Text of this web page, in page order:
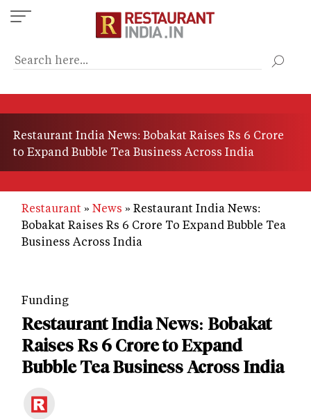
Skip
to
content
Restaurant India News: Bobakat Raises Rs 6 Crore
to Expand Bubble Tea Business Across India
Restaurant News
Restaurant India News:
Bobakat Raises Rs 6 Crore To Expand Bubble Tea
Business Across India
Funding
Restaurant India News: Bobakat
Raises Rs 6 Crore to Expand
Bubble Tea Business Across India